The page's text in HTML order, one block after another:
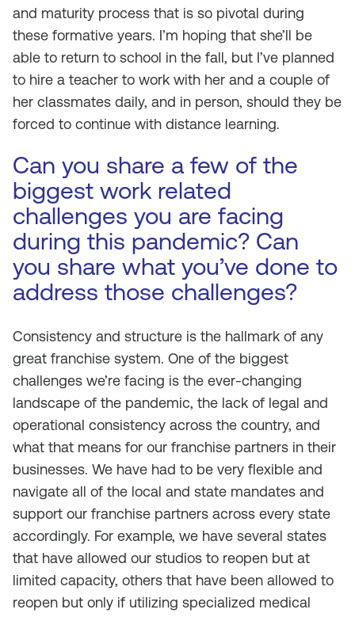
and maturity process that is so pivotal during
these formative years. I’m hoping that she’ll be
able to return to school in the fall, but I’ve planned
to hire a teacher to work with her and a couple of
her classmates daily, and in person, should they be
forced to continue with distance learning.
Can you share a few of the
biggest work related
challenges you are facing
during this pandemic? Can
you share what you’ve done to
address those challenges?
Consistency and structure is the hallmark of any
great franchise system. One of the biggest
challenges we’re facing is the ever-changing
landscape of the pandemic, the lack of legal and
operational consistency across the country, and
what that means for our franchise partners in their
businesses. We have had to be very flexible and
navigate all of the local and state mandates and
support our franchise partners across every state
accordingly. For example, we have several states
that have allowed our studios to reopen but at
limited capacity, others that have been allowed to
reopen but only if utilizing specialized medical